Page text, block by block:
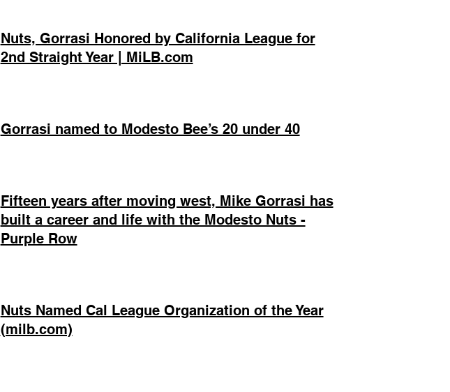
Nuts, Gorrasi Honored by California League for
2nd Straight Year | MiLB.com
Gorrasi named to Modesto Bee’s 20 under 40
Fifteen years after moving west, Mike Gorrasi has
built a career and life with the Modesto Nuts -
Purple Row
Nuts Named Cal League Organization of the Year
(milb.com)